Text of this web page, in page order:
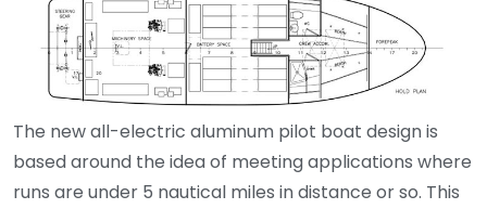
The new all-electric aluminum pilot boat design is
based around the idea of meeting applications where
runs are under 5 nautical miles in distance or so. This